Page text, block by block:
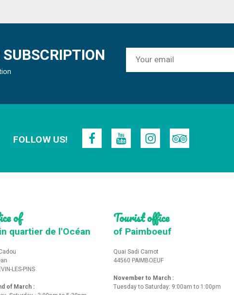
FOLLOW US!
of
quartier de l'Océan
LES-PINS
of March :
Tourist office
of Paimboeuf
Quai Sadi Carnot
44560 PAIMBOEUF
November to March :
Tuesday to Saturday: 9:00am to 1:00pm